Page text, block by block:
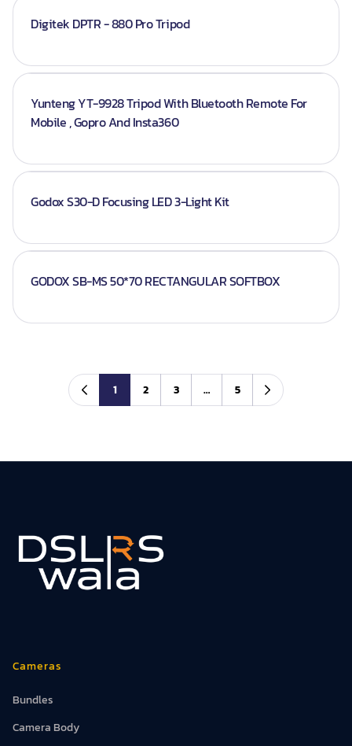
Digitek DPTR - 880 Pro Tripod
Yunteng YT-9928 Tripod With Bluetooth Remote For
Mobile , Gopro And Insta360
Godox S30-D Focusing LED 3-Light Kit
GODOX SB-MS 50*70 RECTANGULAR SOFTBOX
1 2 3 … 5
Cameras
Bundles
Camera Body